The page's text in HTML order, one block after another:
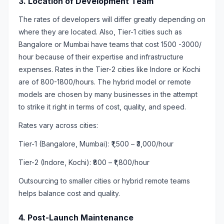
The rates of developers will differ greatly depending on
where they are located. Also, Tier-1 cities such as
Bangalore or Mumbai have teams that cost 1500 -3000/
hour because of their expertise and infrastructure
expenses. Rates in the Tier-2 cities like Indore or Kochi
are of 800-1800/hours. The hybrid model or remote
models are chosen by many businesses in the attempt
to strike it right in terms of cost, quality, and speed.
Rates vary across cities:
Tier-1 (Bangalore, Mumbai): ₹1,500 – ₹3,000/hour
Tier-2 (Indore, Kochi): ₹800 – ₹1,800/hour
Outsourcing to smaller cities or hybrid remote teams
helps balance cost and quality.
4. Post-Launch Maintenance